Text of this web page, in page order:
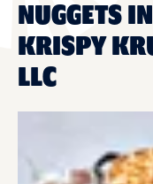
NUGGETS
KRISPY
LLC